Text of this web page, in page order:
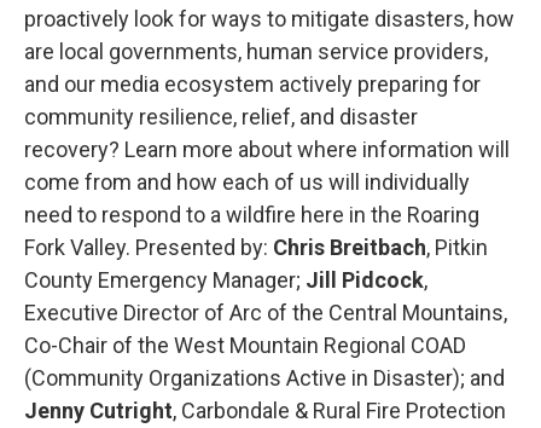
proactively look for ways to mitigate disasters, how
are local governments, human service providers,
and our media ecosystem actively preparing for
community resilience, relief, and disaster
recovery? Learn more about where information will
come from and how each of us will individually
need to respond to a wildfire here in the Roaring
Fork Valley. Presented by: Chris Breitbach, Pitkin
County Emergency Manager; Jill Pidcock,
Executive Director of Arc of the Central Mountains,
Co-Chair of the West Mountain Regional COAD
(Community Organizations Active in Disaster); and
Jenny Cutright, Carbondale & Rural Fire Protection